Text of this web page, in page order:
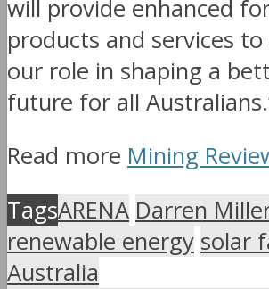
will provide enhanced
products and services
our role in shaping a
future for all
Read more Mining
TagsARENA Darren
renewable energy solar
Australia